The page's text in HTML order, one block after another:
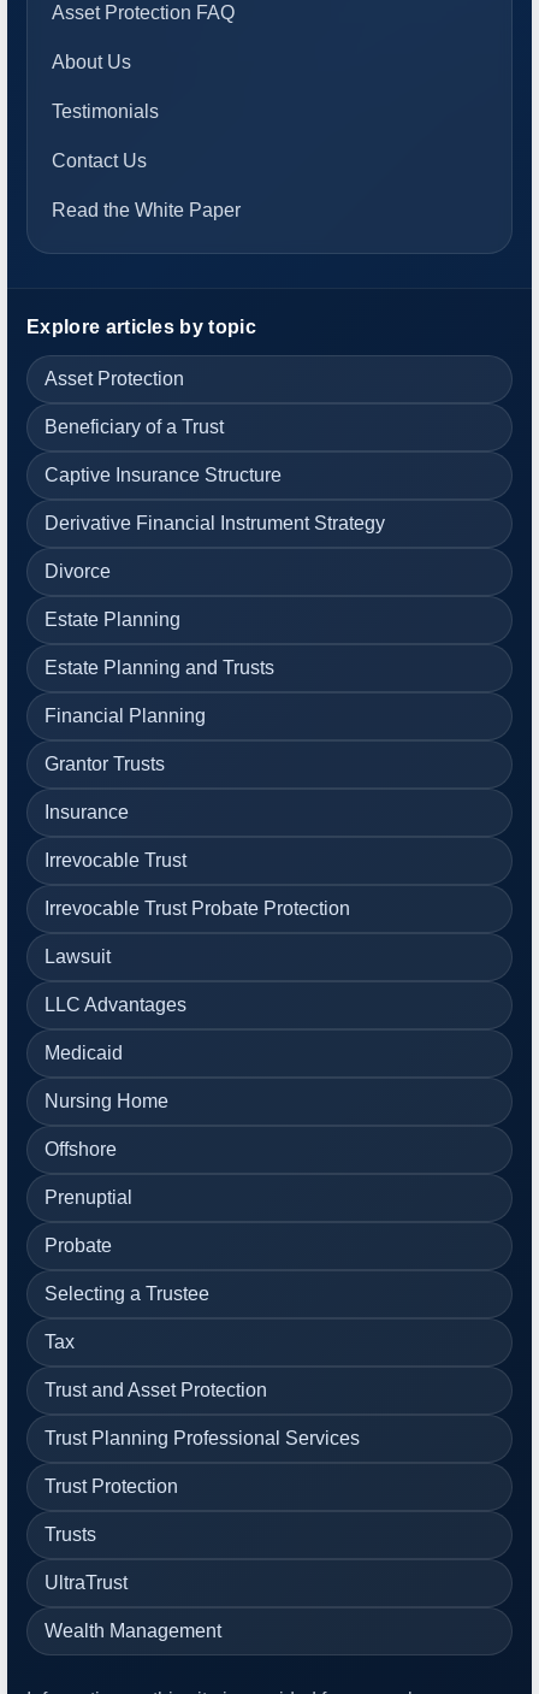
Asset Protection FAQ
About Us
Testimonials
Contact Us
Read the White Paper
Explore articles by topic
Asset Protection
Beneficiary of a Trust
Captive Insurance Structure
Derivative Financial Instrument Strategy
Divorce
Estate Planning
Estate Planning and Trusts
Financial Planning
Grantor Trusts
Insurance
Irrevocable Trust
Irrevocable Trust Probate Protection
Lawsuit
LLC Advantages
Medicaid
Nursing Home
Offshore
Prenuptial
Probate
Selecting a Trustee
Tax
Trust and Asset Protection
Trust Planning Professional Services
Trust Protection
Trusts
UltraTrust
Wealth Management